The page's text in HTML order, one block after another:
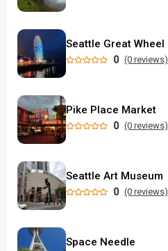
Seattle Great Wheel
0 (0 reviews)
Pike Place Market
0 (0 reviews)
Seattle Art Museum
0 (0 reviews)
Space Needle